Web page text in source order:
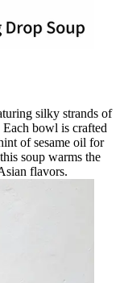
silky strands of
bowl is crafted
of sesame oil for
soup warms the
flavors.